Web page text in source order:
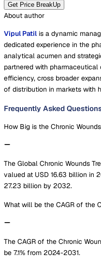
Get Price BreakUp
About author
Vipul Patil is a dynamic
dedicated experience in the
analytical acumen and
partnered with
efficiency, cross broader
of distribution in markets with
Frequently Asked
How Big is the Chronic
The Global Chronic Wounds
valued at USD 16.63 billion in
27.23 billion by 2032.
What will be the CAGR of the
The CAGR of the Chronic
be 7.1% from 2024-2031.